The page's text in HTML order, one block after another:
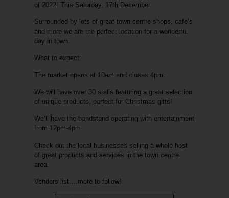
of 2022! This Saturday, 17th December.
Surrounded by lots of great town centre shops, cafe’s
and more we are the perfect location for a wonderful
day in town.
What to expect:
The market opens at 10am and closes 4pm.
Wewill have over 30 stalls featuring a great selection
of unique products, perfect for Christmas gifts!
We’ll have the bandstand operating with entertainment
from 12pm-4pm
Check out the local businesses selling a whole host
of great products and services in the town centre
area.
Vendors list….more to follow!